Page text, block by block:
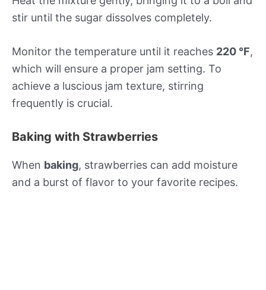
stir until the sugar dissolves completely.
Monitor the temperature until it reaches 220 °F,
which will ensure a proper jam setting. To
achieve a luscious jam texture, stirring
frequently is crucial.
Baking with Strawberries
When baking, strawberries can add moisture
and a burst of flavor to your favorite recipes.